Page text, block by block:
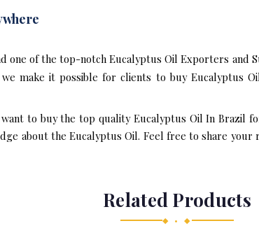
one of the top-notch Eucalyptus Oil Exporters and
make it possible for clients to buy Eucalyptus
to buy the top quality Eucalyptus Oil In Brazil
about the Eucalyptus Oil. Feel free to share
Related Products
◆ • ◆